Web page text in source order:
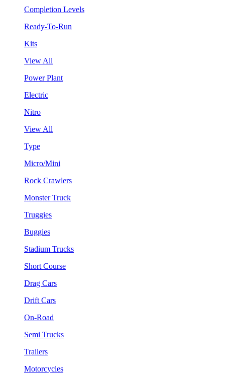
Completion Levels
Ready-To-Run
Kits
View All
Power Plant
Electric
Nitro
View All
Type
Micro/Mini
Rock Crawlers
Monster Truck
Truggies
Buggies
Stadium Trucks
Short Course
Drag Cars
Drift Cars
On-Road
Semi Trucks
Trailers
Motorcycles